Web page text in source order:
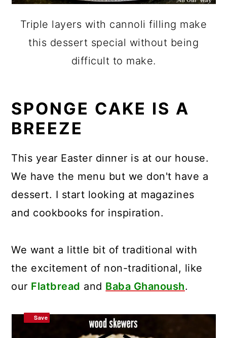
Triple layers with cannoli filling make
this dessert special without being
difficult to make.
SPONGE CAKE IS A
BREEZE
This year Easter dinner is at our house.
We have the menu but we don't have a
dessert. I start looking at magazines
and cookbooks for inspiration.
We want a little bit of traditional with
the excitement of non-traditional, like
our Flatbread and Baba Ghanoush.
Save
Save